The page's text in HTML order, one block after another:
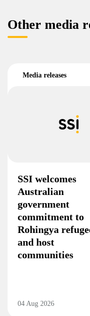
Other media
Media releases
SSI welcomes
Australian
government
commitment to
Rohingya
and host
communities
04 Aug 2026